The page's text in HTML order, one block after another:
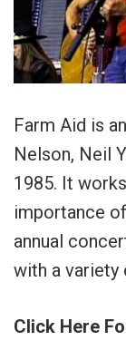
Farm Aid is
Nelson, Neil
1985. It
importance
annual
with a variety
Click Here